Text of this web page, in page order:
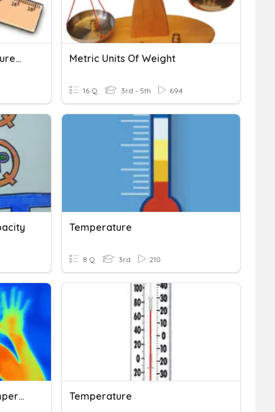
Customary Units Of Measurement Metric Units Of Weight
16 Q 3rd - 5th 694
Temperature
8 Q 3rd 210
FOSS Measurement - Temperature Temperature